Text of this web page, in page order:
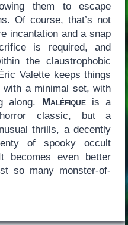
them to escape
Of course, that’s not
incantation and a snap
is required, and
the claustrophobic
Valette keeps things
with a minimal set, with
along. Maléfiqueis a
classic, but a
thrills, a decently
of spooky occult
becomes even better
so many monster-of-